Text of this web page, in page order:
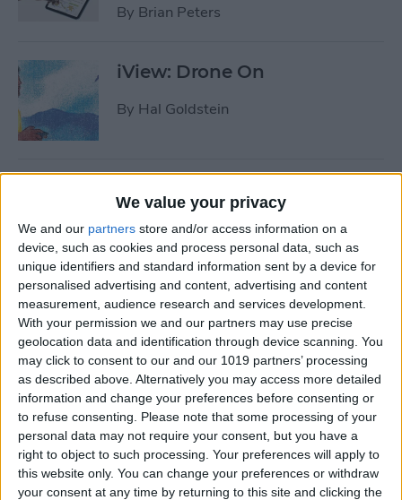
We value your privacy
We and our partners store and/or access information on a
device, such as cookies and process personal data, such as
unique identifiers and standard information sent by a device for
personalised advertising and content, advertising and content
measurement, audience research and services development.
With your permission we and our partners may use precise
geolocation data and identification through device scanning. You
may click to consent to our and our 1019 partners’ processing
as described above. Alternatively you may access more detailed
information and change your preferences before consenting or
to refuse consenting.
Please note that some processing of your
personal data may not require your consent, but you have a
right to object to such processing. Your preferences will apply to
this website only. You can change your preferences or withdraw
your consent at any time by returning to this site and clicking the
By Brian Peters
iView: Drone On
By Hal Goldstein
This Winter
ByLeanne Hays
5 Apps to Start Your Side
Hustle
ByRachel Needell
Review: Turn Footage into
Memories with Spivo Video
Editing